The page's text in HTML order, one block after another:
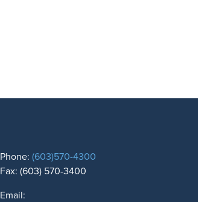
Phone: (603)570-4300
Fax: (603) 570-3400
Email: